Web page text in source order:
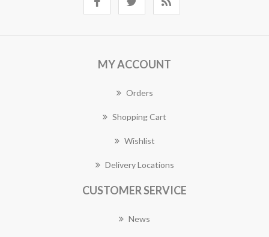
MY ACCOUNT
Orders
Shopping Cart
Wishlist
Delivery Locations
CUSTOMER SERVICE
News